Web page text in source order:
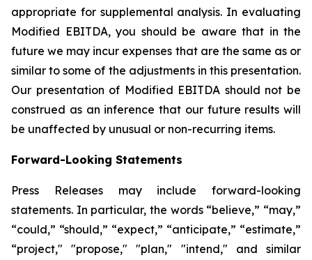
appropriate for supplemental analysis. In evaluating
Modified EBITDA, you should be aware that in the
future we may incur expenses that are the same as or
similar to some of the adjustments in this presentation.
Our presentation of Modified EBITDA should not be
construed as an inference that our future results will
be unaffected by unusual or non-recurring items.
Forward-Looking Statements
Press Releases may include forward-looking
statements. In particular, the words “believe,” “may,”
“could,” “should,” “expect,” “anticipate,” “estimate,”
“project," "propose," "plan," "intend," and similar